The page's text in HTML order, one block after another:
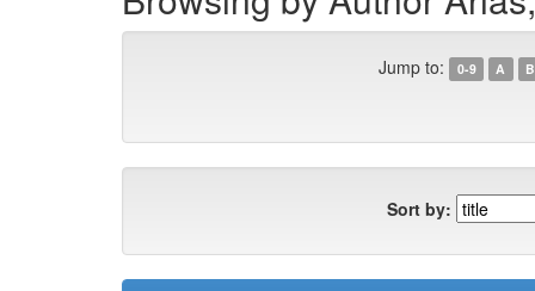
Jump to: 0-9 A B
Sort by: